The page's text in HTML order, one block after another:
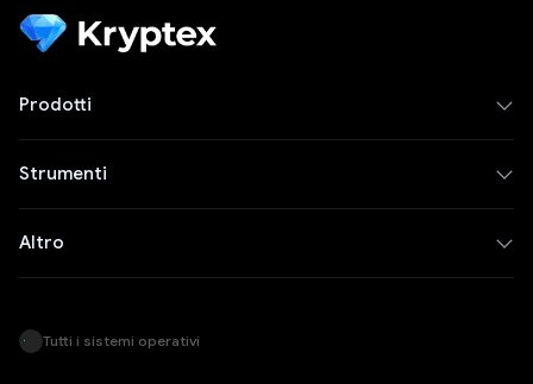
Prodotti
Strumenti
Altro
Tutti i sistemi operativi